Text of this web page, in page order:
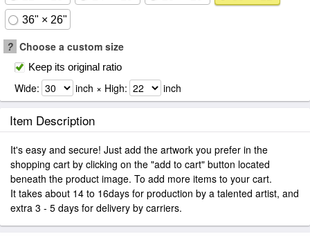
36" × 26"
? Choose a custom size
Keep its original ratio
Wide: inch × High: inch
Item Description
It's easy and secure! Just add the artwork you prefer in the
shopping cart by clicking on the "add to cart" button located
beneath the product image. To add more items to your cart.
It takes about 14 to 16days for production by a talented artist, and
extra 3 - 5 days for delivery by carriers.